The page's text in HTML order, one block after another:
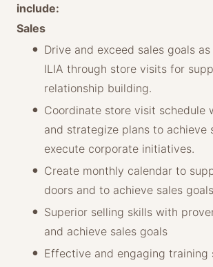
include:
Sales
Drive and exceed sales goals
ILIA through store visits for
relationship building.
Coordinate store visit schedule
and strategize plans to achieve
execute corporate initiatives.
Create monthly calendar to
doors and to achieve sales
Superior selling skills with
and achieve sales goals
Effective and engaging training